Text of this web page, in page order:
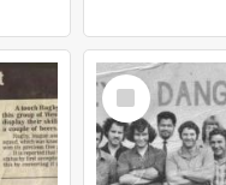
Select
Item